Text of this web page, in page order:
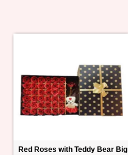
Red Roses with Teddy Bear Big